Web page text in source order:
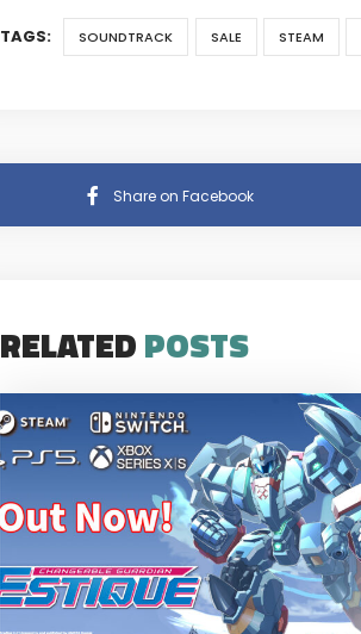
TAGS: SOUNDTRACK SALE STEAM
Share on Facebook
RELATEDPOSTS